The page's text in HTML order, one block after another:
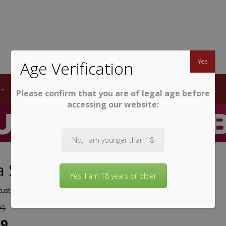
South African Wines
LABELS WINE CLUB AWARDS STEMWARE
Sauvignon Blanc 2025
review)
Age Verification
Please confirm that you are of legal age before
accessing our website:
No, I am younger than 18
Yes, I am 18 years or older
Yes